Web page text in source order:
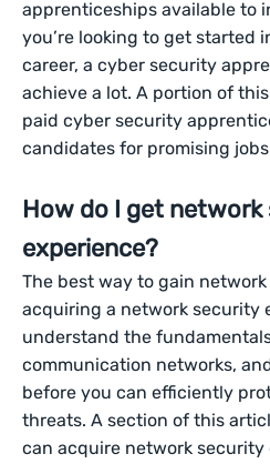
apprenticeships available to
you’re looking to get started
career, a cyber security
achieve a lot. A portion of
paid cyber security
candidates for promising
How do I get
experience?
The best way to gain
acquiring a network security
understand the
communication networks,
before you can efficiently
threats. A section of this
can acquire network